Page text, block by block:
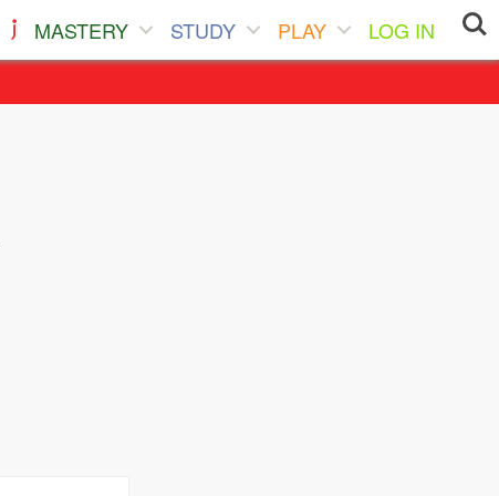
MASTERY STUDY PLAY
LOG IN